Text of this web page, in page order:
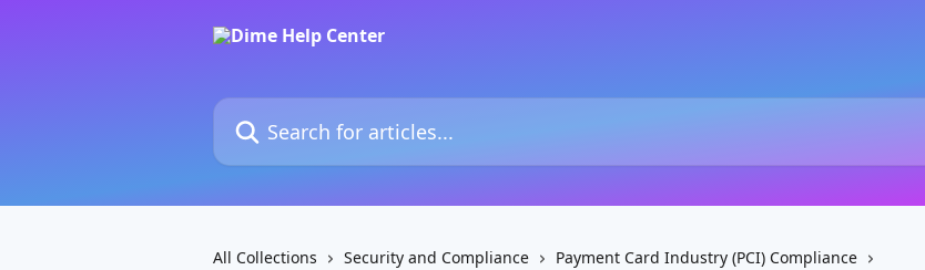
Search for articles...
All Collections Security and Compliance
Payment Card Industry (PCI) Compliance